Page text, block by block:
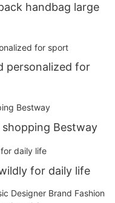
handbag large
personalized for
Bestway
for daily life